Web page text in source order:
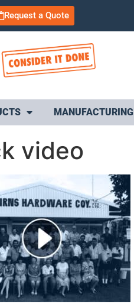
Request a Quote
MANUFACTURING
video